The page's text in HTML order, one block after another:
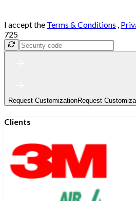
I accept the Terms & Conditions ,
725
Request CustomizationRequest
Clients